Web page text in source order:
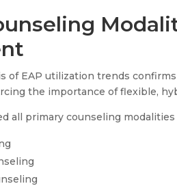
of EAP utilization trends
the importance of flexible,
all primary counseling modalities